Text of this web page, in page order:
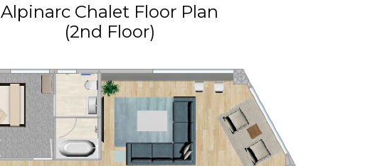
Alpinarc Chalet Floor Plan
(2nd Floor)